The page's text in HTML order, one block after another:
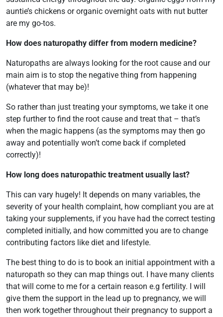
auntie’s chickens or organic overnight oats with nut butter
are my go-tos.
How does naturopathy differ from modern medicine?
Naturopaths are always looking for the root cause and our
main aim is to stop the negative thing from happening
(whatever that may be)!
So rather than just treating your symptoms, we take it one
step further to find the root cause and treat that – that’s
when the magic happens (as the symptoms may then go
away and potentially won’t come back if completed
correctly)!
How long does naturopathic treatment usually last?
This can vary hugely! It depends on many variables, the
severity of your health complaint, how compliant you are at
taking your supplements, if you have had the correct testing
completed initially, and how committed you are to change
contributing factors like diet and lifestyle.
The best thing to do is to book an initial appointment with a
naturopath so they can map things out. I have many clients
that will come to me for a certain reason e.g fertility. I will
give them the support in the lead up to pregnancy, we will
then work together throughout their pregnancy to support a